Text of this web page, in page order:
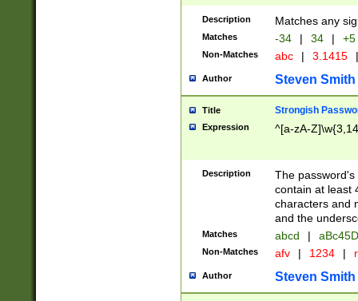
Description Matches any
Matches -34 | 34 | +5
Non-Matches abc | 3.1415 |
Author Steven Smith
Title Strongish
Expression ^[a-zA-
Description
The
contain at least
characters and
and the
Matches abcd |
Non-Matches afv | 1234 |
Author Steven Smith